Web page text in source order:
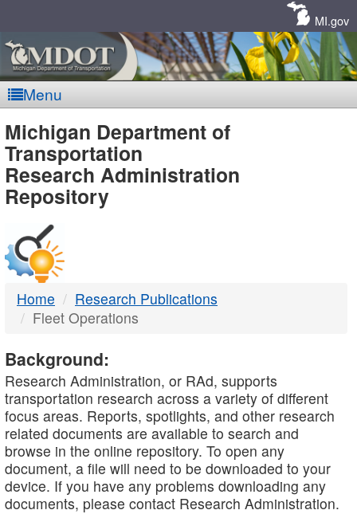
MI.gov
Menu
MDOT
-
DTMB
Michigan Department of
Transportation
Research Administration
Repository
Home
Research Publications
Fleet Operations
Background:
Research Administration, or RAd, supports
transportation research across a variety of different
focus areas. Reports, spotlights, and other research
related documents are available to search and
browse in the online repository. To open any
document, a file will need to be downloaded to your
device. If you have any problems downloading any
documents, please contact Research Administration.